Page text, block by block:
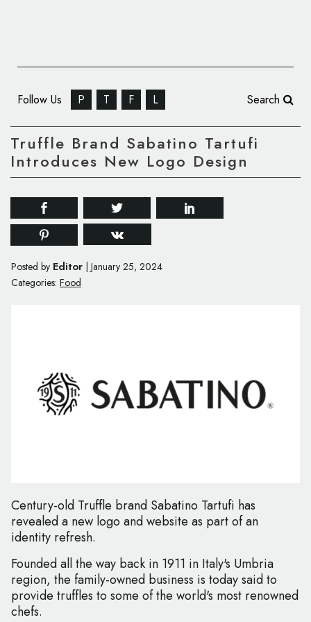
Follow Us P T F L Search
Truffle Brand Sabatino Tartufi
Introduces New Logo Design
Posted by Editor January 25, 2024
Categories: Food
Century-old Truffle brand Sabatino Tartufi has
revealed a new logo and website as part of an
identity refresh.
Founded all the way back in 1911 in Italy's Umbria
region, the family-owned business is today said to
provide truffles to some of the world's most renowned
chefs.